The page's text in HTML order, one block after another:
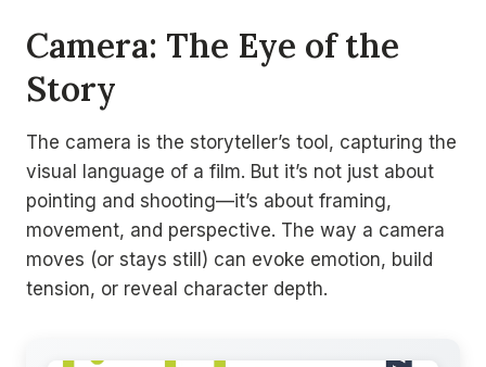
Camera: The Eye of the
Story
The camera is the storyteller’s tool, capturing the
visual language of a film. But it’s not just about
pointing and shooting—it’s about framing,
movement, and perspective. The way a camera
moves (or stays still) can evoke emotion, build
tension, or reveal character depth.